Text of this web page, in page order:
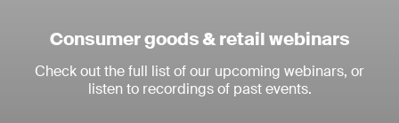
Consumer goods & retail webinars
Check out the full list of our upcoming webinars, or
listen to recordings of past events.